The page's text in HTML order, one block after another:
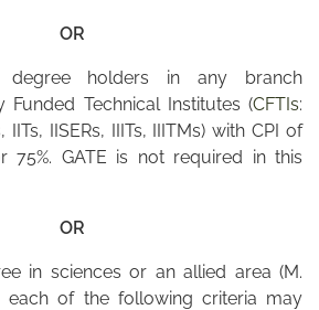
OR
degree holders in any branch
Funded Technical Institutes (CFTIs:
IITs, IISERs, IIITs, IIITMs) with CPI of
75%. GATE is not required in this
OR
in sciences or an allied area (M.
each of the following criteria may